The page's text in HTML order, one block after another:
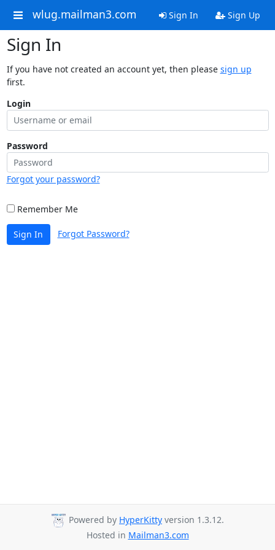
wlug.mailman3.com Sign In Sign Up
Sign In
If you have not created an account yet, then please sign up
first.
Login
Password
Forgot your password?
Remember Me
Sign In Forgot Password?
Powered by HyperKitty version 1.3.12.
Hosted in Mailman3.com